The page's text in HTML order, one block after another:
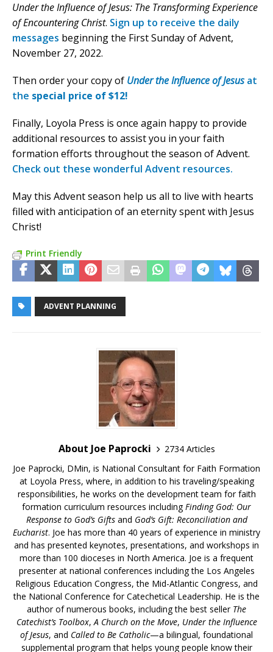
Under the Influence of Jesus: The Transforming Experience
of Encountering Christ. Sign up to receive the daily
messages beginning the First Sunday of Advent,
November 27, 2022.
Then order your copy of Under the Influence of Jesusat
the special price of $12!
Finally, Loyola Press is once again happy to provide
additional resources to assist you in your faith
formation efforts throughout the season of Advent.
Check out these wonderful Advent resources.
May this Advent season help us all to live with hearts
filled with anticipation of an eternity spent with Jesus
Christ!
Print Friendly
ADVENT PLANNING
About Joe Paprocki
2734 Articles
Joe Paprocki, DMin, is National Consultant for Faith Formation
at Loyola Press, where, in addition to his traveling/speaking
responsibilities, he works on the development team for faith
formation curriculum resources includingFinding God: Our
Response to God’s Giftsand God’s Gift: Reconciliation and
Eucharist. Joe has more than 40 years of experience in ministry
and has presented keynotes, presentations, and workshops in
more than 100 dioceses in North America. Joe is a frequent
presenter at national conferences including the Los Angeles
Religious Education Congress, the Mid-Atlantic Congress, and
the National Conference for Catechetical Leadership. He is the
author of numerous books, including the best seller The
Catechist’s Toolbox,A Church on the Move, Under the Influence
of Jesus, and Called to Be Catholic—a bilingual, foundational
supplemental program that helps young people know their